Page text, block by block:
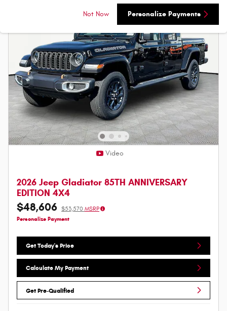
Not Now Personalize Payments
Video
2026 Jeep Gladiator 85TH ANNIVERSARY
EDITION 4X4
$48,606 $53,570 MSRP
Personalize Payment
Get Today's Price
Calculate My Payment
Get Pre-Qualified